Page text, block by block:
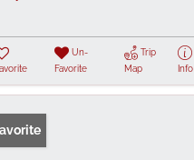
Un-
Favorite
Trip
Map
Info